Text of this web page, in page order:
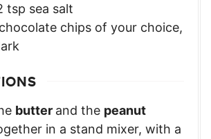
tsp sea salt
chocolate chips of your choice,
butter and the peanut
in a stand mixer, with a